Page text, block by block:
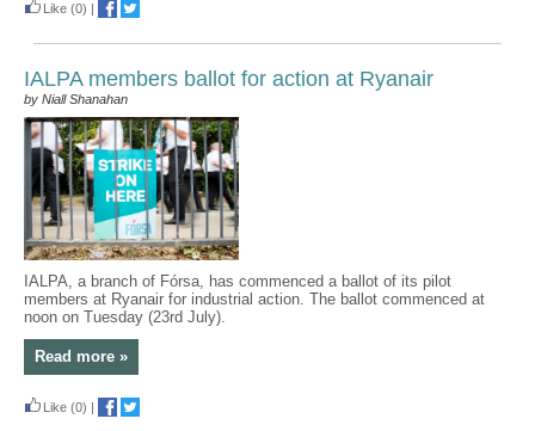
Like (0) |
IALPA members ballot for action at Ryanair
by Niall Shanahan
IALPA, a branch of Fórsa, has commenced a ballot of its pilot
members at Ryanair for industrial action. The ballot commenced at
noon on Tuesday (23rd July).
Read more »
Like (0) |